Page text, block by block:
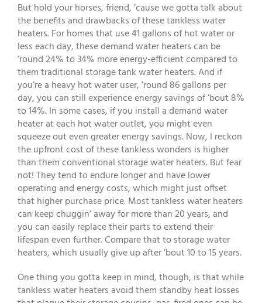
But hold your horses, friend, ’cause we gotta talk about
the benefits and drawbacks of these tankless water
heaters. For homes that use 41 gallons of hot water or
less each day, these demand water heaters can be
’round 24% to 34% more energy-efficient compared to
them traditional storage tank water heaters. And if
you’re a heavy hot water user, ’round 86 gallons per
day, you can still experience energy savings of ’bout 8%
to 14%. In some cases, if you install a demand water
heater at each hot water outlet, you might even
squeeze out even greater energy savings. Now, I reckon
the upfront cost of these tankless wonders is higher
than them conventional storage water heaters. But fear
not! They tend to endure longer and have lower
operating and energy costs, which might just offset
that higher purchase price. Most tankless water heaters
can keep chuggin’ away for more than 20 years, and
you can easily replace their parts to extend their
lifespan even further. Compare that to storage water
heaters, which usually give up after ’bout 10 to 15 years.
One thing you gotta keep in mind, though, is that while
tankless water heaters avoid them standby heat losses